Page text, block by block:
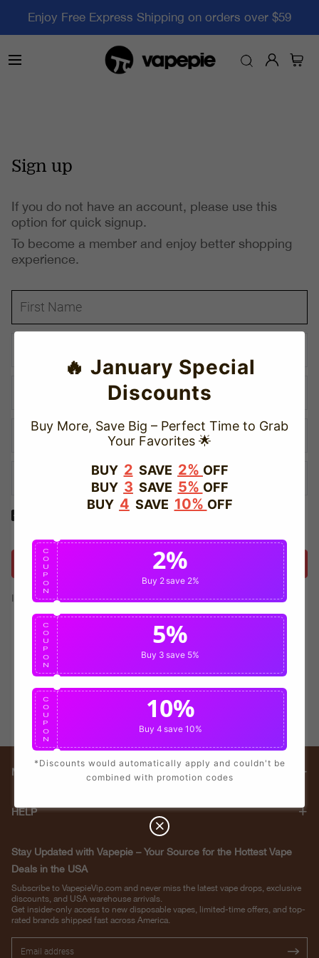
Enjoy Free Express Shipping on orders over $59
Sign up
If you do not have an account, please use this
option for quick signup.
To become a member and enjoy better shopping
experience.
Create Account
If you have an account, please use this option to log in.Sign in
Main menu
HELP
Stay Updated with Vapepie – Your Source for the Hottest Vape
Deals in the USA
Subscribe to VapepieVip.com and never miss the latest vape drops, exclusive
discounts, and USA warehouse arrivals.
Get insider-only access to new disposable vapes, limited-time offers, and top-
rated brands shipped fast across America.
🔥 January Special
Discounts
Buy More, Save Big – Perfect Time to Grab
Your Favorites 🌟
BUY 2 SAVE 2% OFF
BUY 3 SAVE 5% OFF
BUY 4 SAVE 10% OFF
C
O
U
P
O
N
2%
Buy 2save 2%
C
O
U
P
O
N
5%
Buy 3 save 5%
C
O
U
P
O
N
10%
Buy 4 save 10%
*Discounts would automatically apply and couldn't be
combined with promotion codes